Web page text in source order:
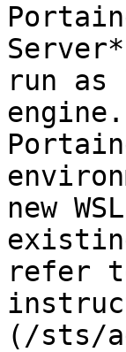
run as
new
refer
(/sts/